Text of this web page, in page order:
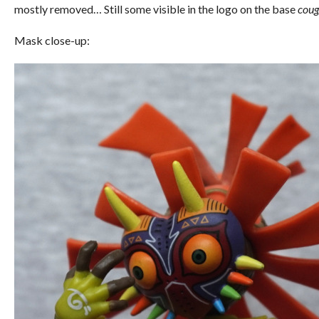
mostly removed… Still some visible in the logo on the base
Mask close-up: